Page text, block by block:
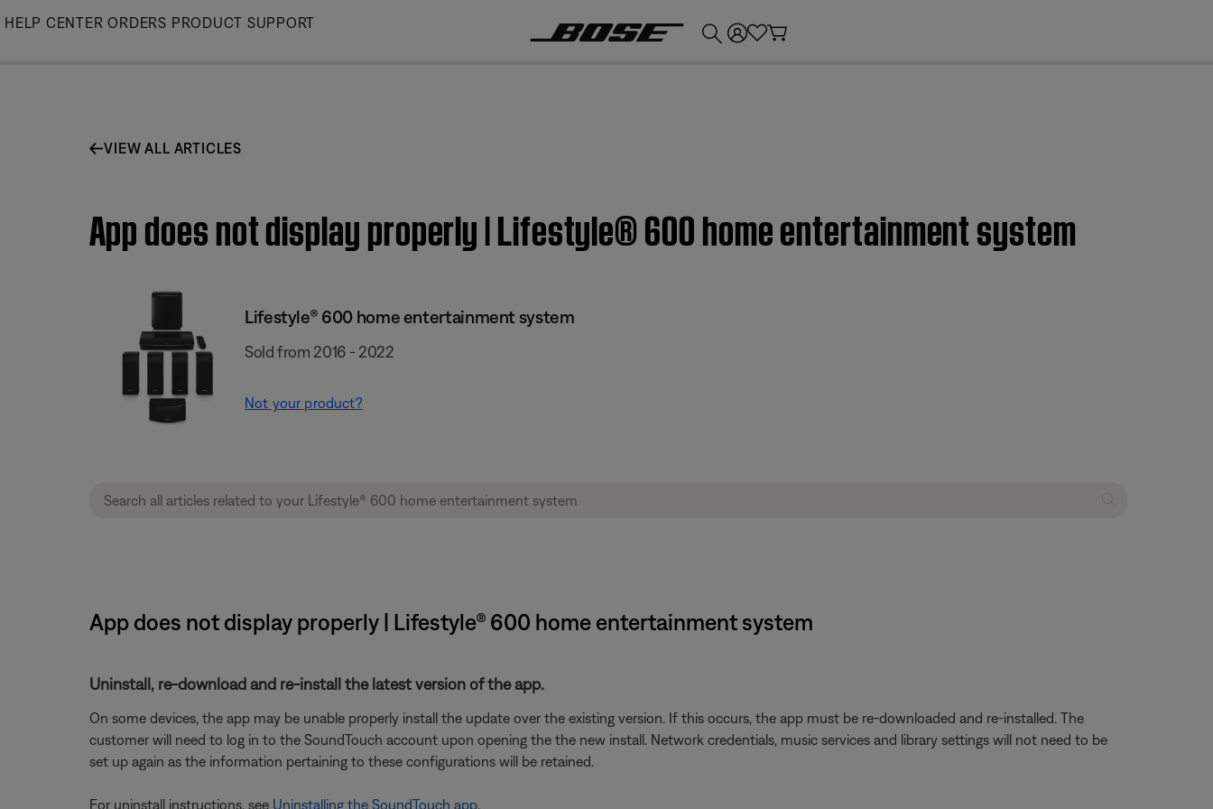
Skip
HELP CENTER ORDERS PRODUCT SUPPORT
VIEW ALL ARTICLES
App does not display properly | Lifestyle® 600 home entertainment system
Lifestyle® 600 home entertainment system
Sold from 2016 - 2022
Not your product?
App does not display properly | Lifestyle® 600 home entertainment system
Uninstall, re-download and re-install the latest version of the app.
On some devices, the app may be unable properly install the update over the existing version. If this occurs, the app must be re-downloaded and re-installed. The
customer will need to log in to the SoundTouch account upon opening the the new install. Network credentials, music services and library settings will not need to be
set up again as the information pertaining to these configurations will be retained.
For uninstall instructions, see Uninstalling the SoundTouch app.